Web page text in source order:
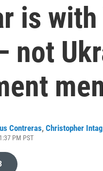
is with
not
Contreras, Christopher
PM PST